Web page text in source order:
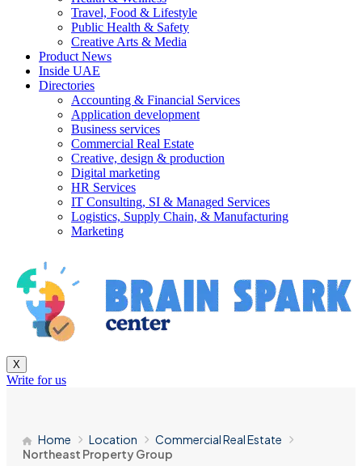
Travel, Food & Lifestyle
Public Health & Safety
Creative Arts & Media
Product News
Inside UAE
Directories
Accounting & Financial Services
Application development
Business services
Commercial Real Estate
Creative, design & production
Digital marketing
HR Services
IT Consulting, SI & Managed Services
Logistics, Supply Chain, & Manufacturing
Marketing
X
Write for us
Home Location
Commercial Real Estate
Northeast Property Group